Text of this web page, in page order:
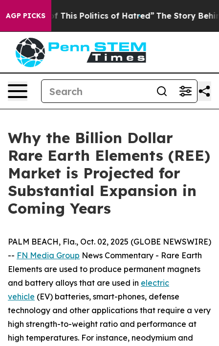
AGP PICKS
This Politics of Hatred” The Story Behind Trump’s
Why the Billion Dollar
Rare Earth Elements (REE)
Market is Projected for
Substantial Expansion in
Coming Years
PALM BEACH, Fla., Oct. 02, 2025 (GLOBE NEWSWIRE)
-- FN Media Group News Commentary - Rare Earth
Elements are used to produce permanent magnets
and battery alloys that are used in electric
vehicle (EV) batteries, smart-phones, defense
technology and other applications that require a very
high strength-to-weight ratio and performance at
high temperatures. For instance, neodymium and